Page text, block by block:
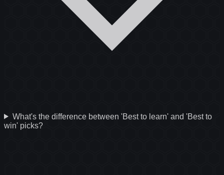
What's the difference between 'Best to learn' and 'Best to
win' picks?